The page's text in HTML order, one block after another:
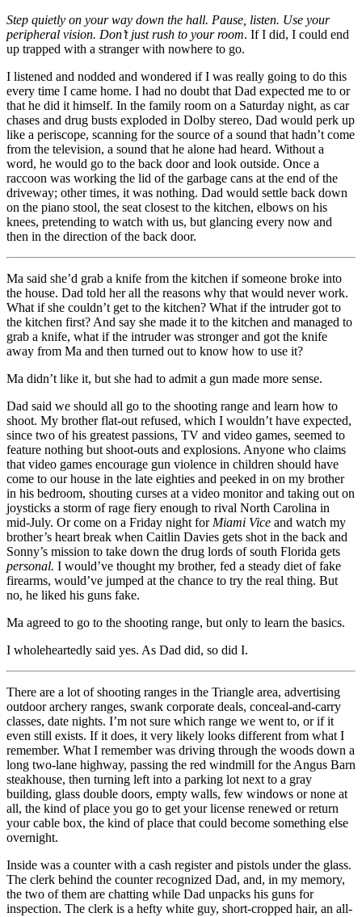
Step quietly on your way down the hall. Pause, listen. Use your
peripheral vision. Don’t just rush to your room. If I did, I could end
up trapped with a stranger with nowhere to go.
I listened and nodded and wondered if I was really going to do this
every time I came home. I had no doubt that Dad expected me to or
that he did it himself. In the family room on a Saturday night, as car
chases and drug busts exploded in Dolby stereo, Dad would perk up
like a periscope, scanning for the source of a sound that hadn’t come
from the television, a sound that he alone had heard. Without a
word, he would go to the back door and look outside. Once a
raccoon was working the lid of the garbage cans at the end of the
driveway; other times, it was nothing. Dad would settle back down
on the piano stool, the seat closest to the kitchen, elbows on his
knees, pretending to watch with us, but glancing every now and
then in the direction of the back door.
Ma said she’d grab a knife from the kitchen if someone broke into
the house. Dad told her all the reasons why that would never work.
What if she couldn’t get to the kitchen? What if the intruder got to
the kitchen first? And say she made it to the kitchen and managed to
grab a knife, what if the intruder was stronger and got the knife
away from Ma and then turned out to know how to use it?
Ma didn’t like it, but she had to admit a gun made more sense.
Dad said we should all go to the shooting range and learn how to
shoot. My brother flat-out refused, which I wouldn’t have expected,
since two of his greatest passions, TV and video games, seemed to
feature nothing but shoot-outs and explosions. Anyone who claims
that video games encourage gun violence in children should have
come to our house in the late eighties and peeked in on my brother
in his bedroom, shouting curses at a video monitor and taking out on
joysticks a storm of rage fiery enough to rival North Carolina in
mid-July. Or come on a Friday night for Miami Vice and watch my
brother’s heart break when Caitlin Davies gets shot in the back and
Sonny’s mission to take down the drug lords of south Florida gets
personal. I would’ve thought my brother, fed a steady diet of fake
firearms, would’ve jumped at the chance to try the real thing. But
no, he liked his guns fake.
Ma agreed to go to the shooting range, but only to learn the basics.
I wholeheartedly said yes. As Dad did, so did I.
There are a lot of shooting ranges in the Triangle area, advertising
outdoor archery ranges, swank corporate deals, conceal-and-carry
classes, date nights. I’m not sure which range we went to, or if it
even still exists. If it does, it very likely looks different from what I
remember. What I remember was driving through the woods down a
long two-lane highway, passing the red windmill for the Angus Barn
steakhouse, then turning left into a parking lot next to a gray
building, glass double doors, empty walls, few windows or none at
all, the kind of place you go to get your license renewed or return
your cable box, the kind of place that could become something else
overnight.
Inside was a counter with a cash register and pistols under the glass.
The clerk behind the counter recognized Dad, and, in my memory,
the two of them are chatting while Dad unpacks his guns for
inspection. The clerk is a hefty white guy, short-cropped hair, an all-